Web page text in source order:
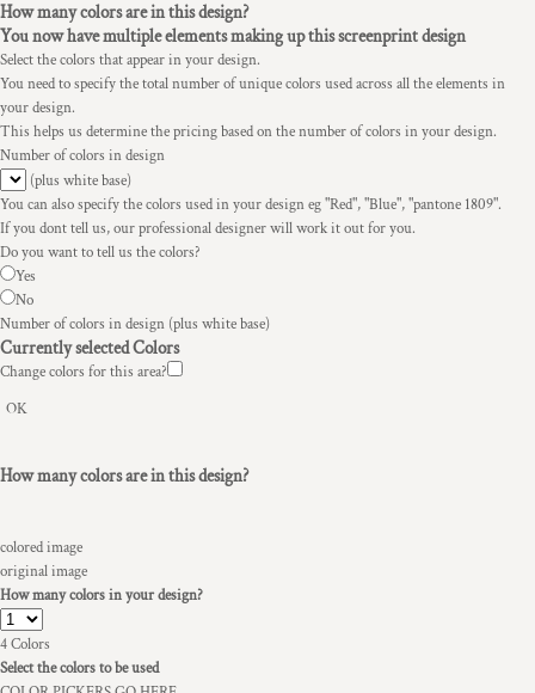
How many colors are in this design?
You now have multiple elements making up this screenprint design
Select the colors that appear in your design.
You need to specify the total number of unique colors used across all the elements in
your design.
This helps us determine the pricing based on the number of colors in your design.
Number of colors in design
(plus white base)
You can also specify the colors used in your design eg "Red", "Blue", "pantone 1809".
If you dont tell us, our professional designer will work it out for you.
Do you want to tell us the colors?
Yes
No
Number of colors in design (plus white base)
Currently selected Colors
Change colors for this area?
OK
How many colors are in this design?
colored image
original image
How many colors in your design?
4Colors
Select the colors to be used